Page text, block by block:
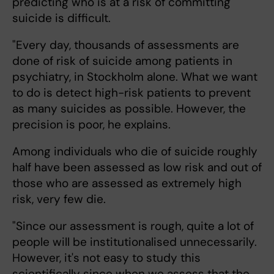
suicide is difficult.
"Every day, thousands of assessments are
done of risk of suicide among patients in
psychiatry, in Stockholm alone. What we want
to do is detect high-risk patients to prevent
as many suicides as possible. However, the
precision is poor, he explains.
Among individuals who die of suicide roughly
half have been assessed as low risk and out of
those who are assessed as extremely high
risk, very few die.
"Since our assessment is rough, quite a lot of
people will be institutionalised unnecessarily.
However, it's not easy to study this